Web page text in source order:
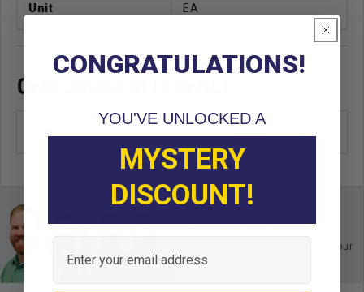
Unit EA
OEM CROSS REFERENCE
Ask an Expert
Buy with confidence. Contact our
experts today.
CONGRATULATIONS!
YOU'VE UNLOCKED A
MYSTERY
DISCOUNT!
Email